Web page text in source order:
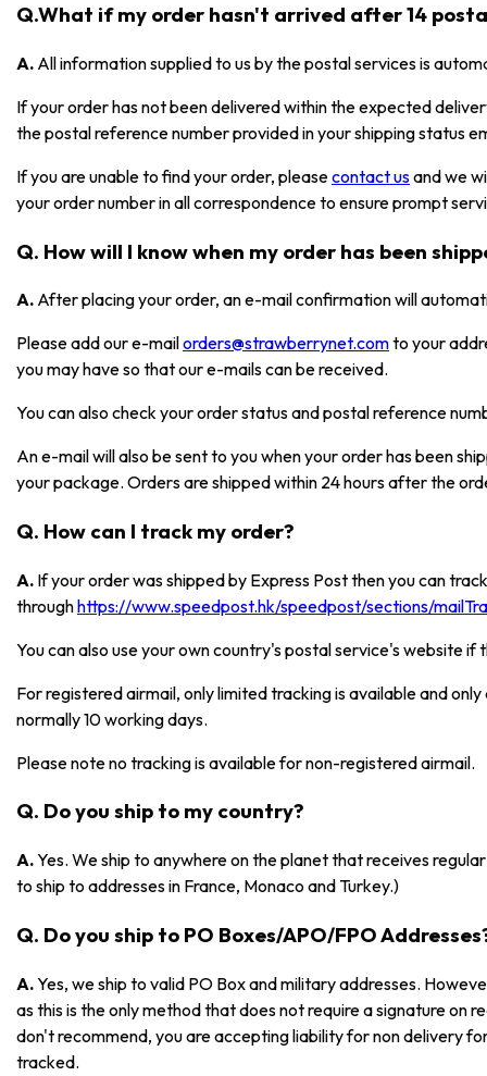
Q.What if my order hasn't arrived after 14
A. All information supplied to us by the postal services is
If your order has not been delivered within the expected
the postal reference number provided in your shipping status
If you are unable to find your order, pleasecontact usand we
your order number in all correspondence to ensure prompt
Q. How will I know when my order has been
A. After placing your order, an e-mail confirmation will
Please add our e-mailorders@strawberrynet.comto your
you may have so that our e-mails can be received.
You can also check your order status and postal reference
An e-mail will also be sent to you when your order has been
your package. Orders are shipped within 24 hours after the
Q. How can I track my order?
A. If your order was shipped by Express Post then you can
throughhttps://www.speedpost.hk/speedpost/sections/
You can also use your own country's postal service's website
For registered airmail, only limited tracking is available and
normally 10 working days.
Please note no tracking is available for non-registered airmail.
Q. Do you ship to my country?
A.Yes. We ship to anywhere on the planet that receives
to ship to addresses in France, Monaco and Turkey.)
Q. Do you ship to PO Boxes/APO/FPO
A.Yes, we ship to valid PO Box and military addresses.
as this is the only method that does not require a signature on
don't recommend, you are accepting liability for non delivery
tracked.